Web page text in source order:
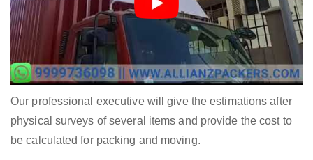
Our professional executive will give the estimations after
physical surveys of several items and provide the cost to
be calculated for packing and moving.